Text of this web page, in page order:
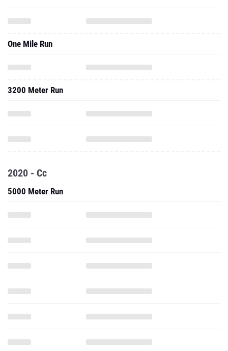
One Mile Run
3200 Meter Run
2020 - Cc
5000 Meter Run